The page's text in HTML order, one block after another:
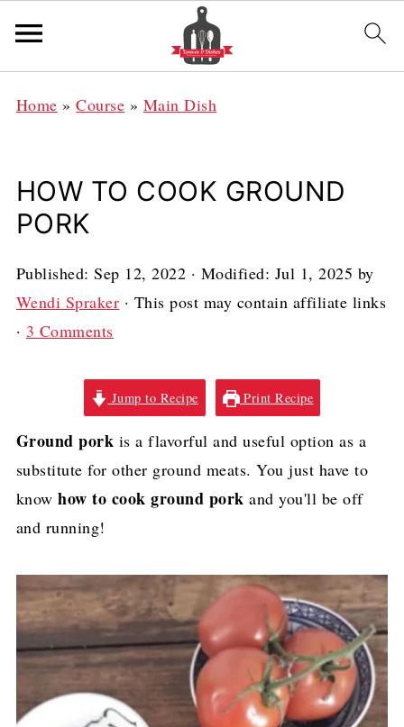
Home »Course » Main Dish
HOW TO COOK GROUND
PORK
Published:Sep 12, 2022 · Modified: Jul 1, 2025 by
Wendi Spraker · This post may contain affiliate links
· 3 Comments
Jump to Recipe Print Recipe
Ground pork is a flavorful and useful option as a
substitute for other ground meats. You just have to
knowhow to cook ground pork and you'll be off
and running!